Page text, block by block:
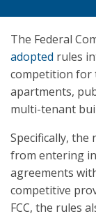
The Federal
adopted rules
competition for
apartments,
multi-tenant
Specifically,
from entering
agreements
competitive
FCC, the rules